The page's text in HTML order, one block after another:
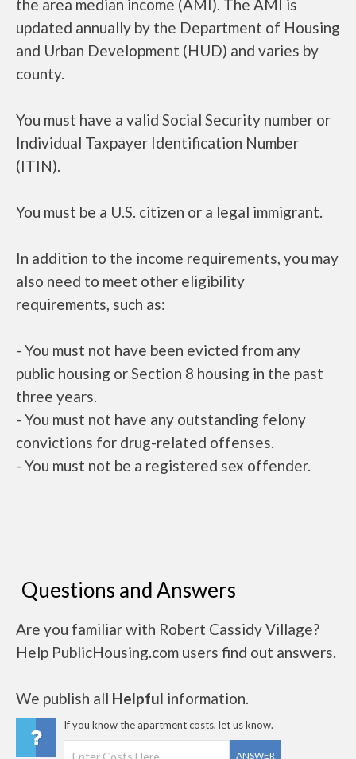
the area median income (AMI). The AMI is
updated annually by the Department of Housing
and Urban Development (HUD) and varies by
county.
You must have a valid Social Security number or
Individual Taxpayer Identification Number
(ITIN).
You must be a U.S. citizen or a legal immigrant.
In addition to the income requirements, you may
also need to meet other eligibility
requirements, such as:
- You must not have been evicted from any
public housing or Section 8 housing in the past
three years.
- You must not have any outstanding felony
convictions for drug-related offenses.
- You must not be a registered sex offender.
Questions and Answers
Are you familiar with Robert Cassidy Village?
Help PublicHousing.com users find out answers.
We publish all Helpful information.
If you know the apartment costs, let us know.
ANSWER